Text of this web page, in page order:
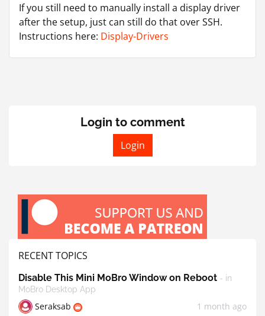
If you still need to manually install a display driver
after the setup, just can still do that over SSH.
Instructions here: Display-Drivers
Login to comment
Login
RECENT TOPICS
Disable This Mini MoBro Window on Reboot - in
MoBro Desktop App
Seraksab
1 month ago